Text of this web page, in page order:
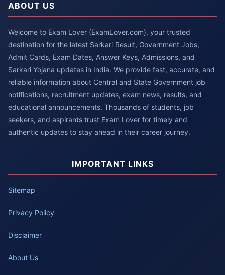
ABOUT US
Welcome to Exam Lover (ExamLover.com), your trusted
destination for the latest Sarkari Result, Government Jobs,
Admit Cards, Exam Dates, Answer Keys, Admissions, and
Sarkari Yojana updates in India. We provide fast, accurate, and
reliable information about Central and State Government job
notifications, recruitment updates, exam news, results, and
educational announcements. Thousands of students, job
seekers, and aspirants trust Exam Lover for timely and
authentic updates to stay ahead in their career journey.
IMPORTANT LINKS
Sitemap
Privacy Policy
Disclaimer
About Us